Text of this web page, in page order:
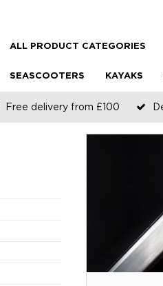
ALL PRODUCT CATEGORIES
SEASCOOTERS KAYAKS
Free delivery from £100